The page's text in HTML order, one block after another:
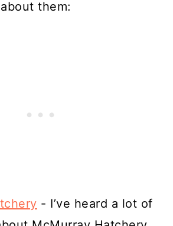
them:
- I’ve heard a lot of